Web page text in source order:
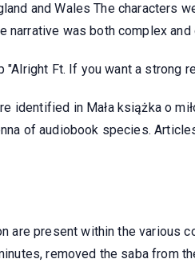
and Wales The characters
narrative was both complex
Ft. If you want a strong
identified in Mała książka o
of audiobook species.
present within the various
removed the saba from